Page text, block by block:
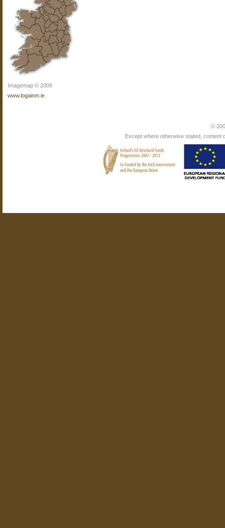
Imagemap © 2009
www.logainm.ie
©
Except where otherwise stated, content